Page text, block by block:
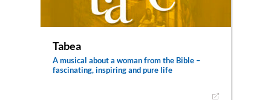
Tabea
A musical about a woman from the Bible –
fascinating, inspiring and pure life